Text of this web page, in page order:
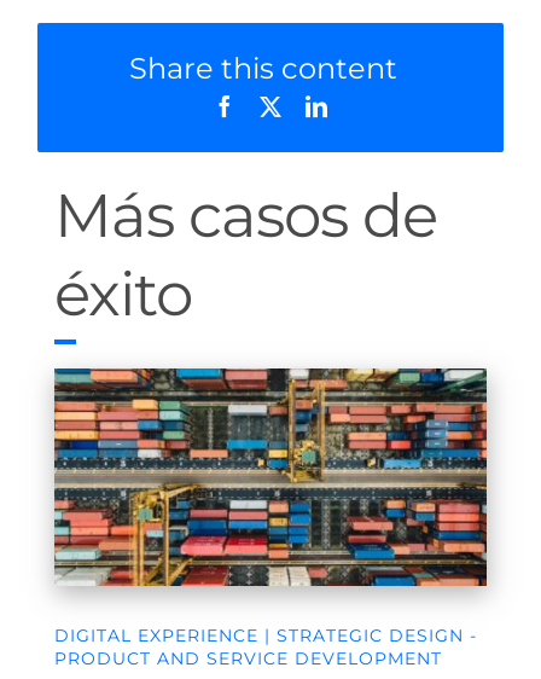
Share this content
Más casos de
éxito
DIGITAL EXPERIENCE | STRATEGIC DESIGN -
PRODUCT AND SERVICE DEVELOPMENT